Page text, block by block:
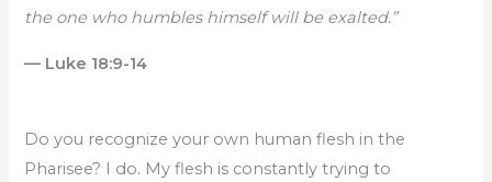
the one who humbles himself will be exalted.”
— Luke 18:9-14
Do you recognize your own human flesh in the
Pharisee? I do. My flesh is constantly trying to